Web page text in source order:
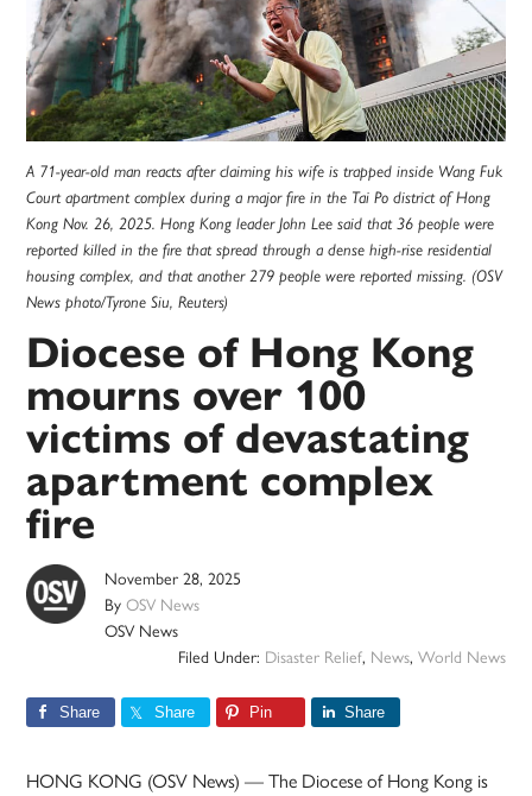
A 71-year-old man reacts after claiming his wife is trapped inside Wang Fuk
Court apartment complex during a major fire in the Tai Po district of Hong
Kong Nov. 26, 2025. Hong Kong leader John Lee said that 36 people were
reported killed in the fire that spread through a dense high-rise residential
housing complex, and that another 279 people were reported missing. (OSV
News photo/Tyrone Siu, Reuters)
Diocese of Hong Kong
mourns over 100
victims of devastating
apartment complex
fire
November 28, 2025
ByOSV News
OSV News
Filed Under: Disaster Relief, News, World News
Share Share Pin Share
HONG KONG (OSV News) — The Diocese of Hong Kong is